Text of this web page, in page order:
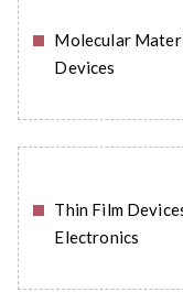
Molecular
Devices
READ MORE
Thin Film
Electronics
READ MORE